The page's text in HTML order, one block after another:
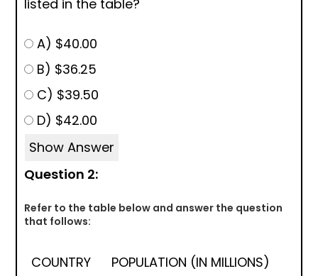
listed in the table?
A) $40.00
B) $36.25
C) $39.50
D) $42.00
Show Answer
Question 2:
Refer to the table below and answer the question
that follows:
COUNTRY POPULATION (IN MILLIONS)